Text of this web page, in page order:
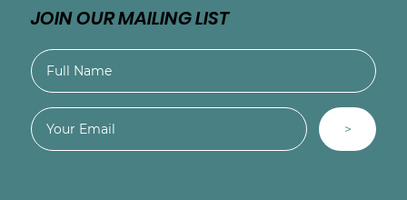
JOIN OUR MAILING LIST
>